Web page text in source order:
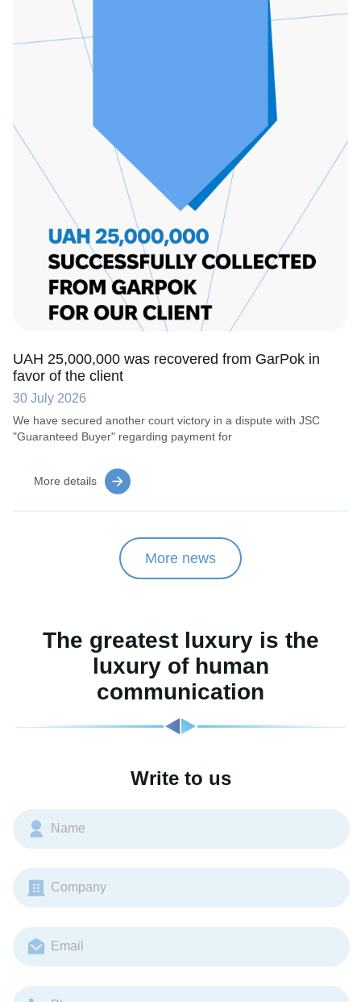
UAH 25,000,000 was recovered from GarPok in
favor of the client
30 July 2026
We have secured another court victory in a dispute with JSC
"Guaranteed Buyer" regarding payment for
More details
More news
The greatest luxury is the
luxury of human
communication
Write to us